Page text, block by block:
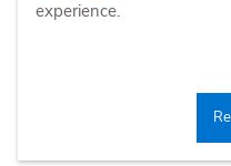
experience.